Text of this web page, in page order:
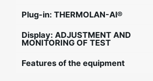
Plug-in: THERMOLAN-Al®
Display: ADJUSTMENT AND
MONITORING OF TEST
Features of the equipment